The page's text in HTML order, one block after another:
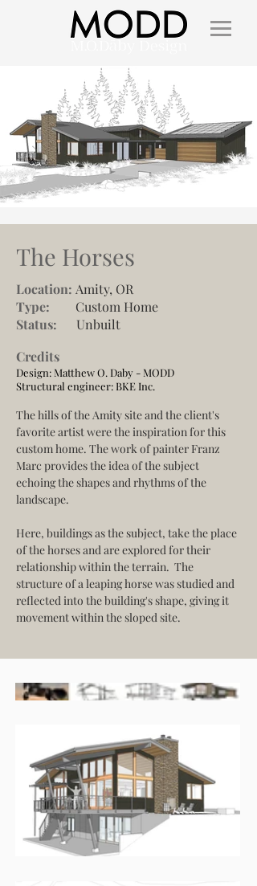
The Horses
Location: Amity, OR
Type:
Custom Home
Status:
Unbuilt
Credits
Design: Matthew O. Daby - MODD
Structural engineer: BKE Inc.
The hills of the Amity site and the client's
favorite artist were the inspiration for this
custom home. The work of painter Franz
Marc provides the idea of the subject
echoing the shapes and rhythms of the
landscape.
Here, buildings as the subject, take the place
of the horses and are explored for their
relationship within the terrain.  The
structure of a leaping horse was studied and
reflected into the building's shape, giving it
movement within the sloped site.